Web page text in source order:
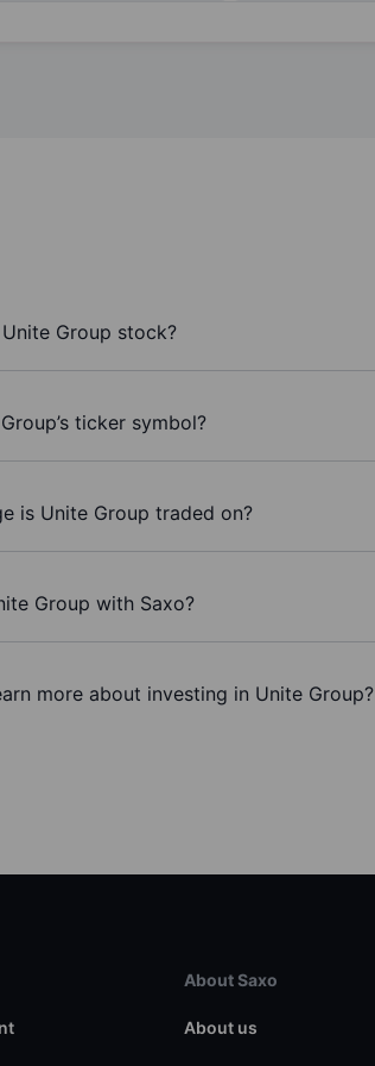
Group stock?
ticker symbol?
is Unite Group traded on?
Group with Saxo?
more about investing in Unite Group?
About Saxo
About us